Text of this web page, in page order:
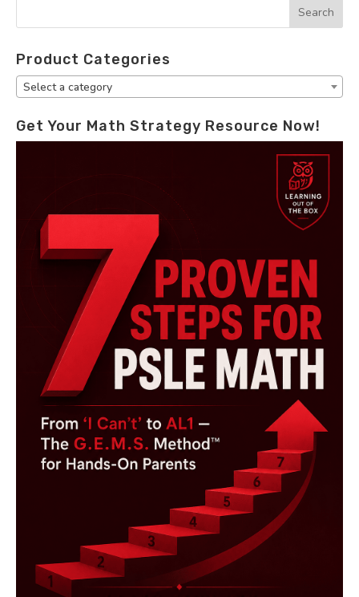
Product Categories
Select a category
Get Your Math Strategy Resource Now!